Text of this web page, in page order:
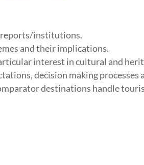
reports/institutions.
and their implications.
interest in cultural and
decision making processes
destinations handle